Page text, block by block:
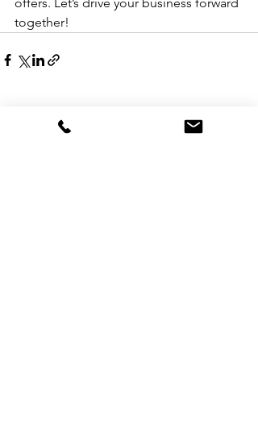
offers. Let’s drive your business forward
together!
Recent Posts